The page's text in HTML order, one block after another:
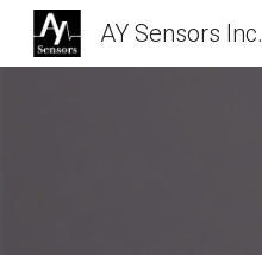
AY Sensors Inc.